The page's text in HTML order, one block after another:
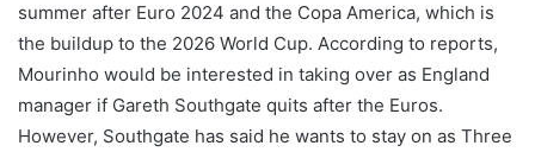
summer after Euro 2024 and the Copa America, which is
the buildup to the 2026 World Cup. According to reports,
Mourinho would be interested in taking over as England
manager if Gareth Southgate quits after the Euros.
However, Southgate has said he wants to stay on as Three